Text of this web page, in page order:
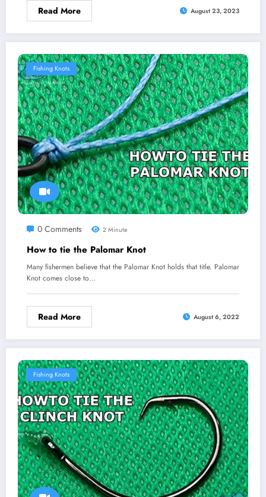
Read More August 23, 2023
Fishing Knots
0 Comments 2 Minute
How to tie the Palomar Knot
Many fishermen believe that the Palomar Knot holds that title. Palomar
Knot comes close to…
Read More August 6, 2022
Fishing Knots